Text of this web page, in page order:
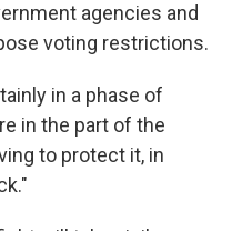
agencies and
voting restrictions.
in a phase of
in the part of the
to protect it, in